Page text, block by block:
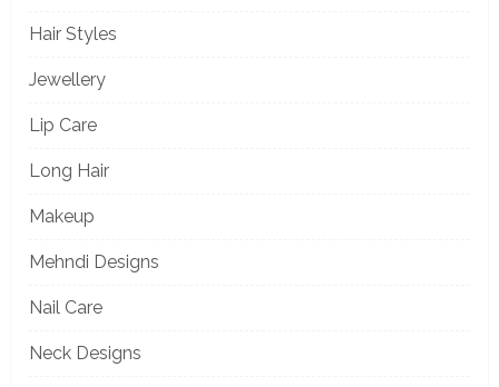
Hair Styles
Jewellery
Lip Care
Long Hair
Makeup
Mehndi Designs
Nail Care
Neck Designs